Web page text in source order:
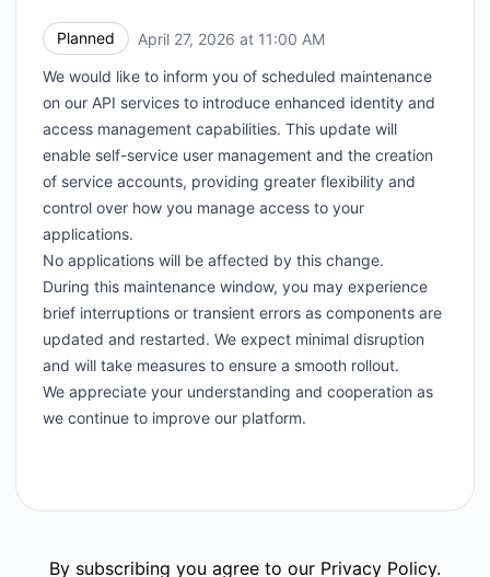
Planned April 27, 2026 at 11:00 AM
We would like to inform you of scheduled maintenance
on our API services to introduce enhanced identity and
access management capabilities. This update will
enable self-service user management and the creation
of service accounts, providing greater flexibility and
control over how you manage access to your
applications.
No applications will be affected by this change.
During this maintenance window, you may experience
brief interruptions or transient errors as components are
updated and restarted. We expect minimal disruption
and will take measures to ensure a smooth rollout.
We appreciate your understanding and cooperation as
we continue to improve our platform.
By subscribing you agree to our Privacy Policy.